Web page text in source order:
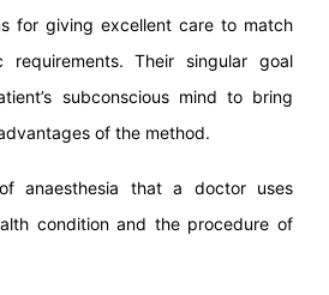
for giving excellent care to match
requirements. Their singular goal
subconscious mind to bring
of the method.
anaesthesia that a doctor uses
condition and the procedure of